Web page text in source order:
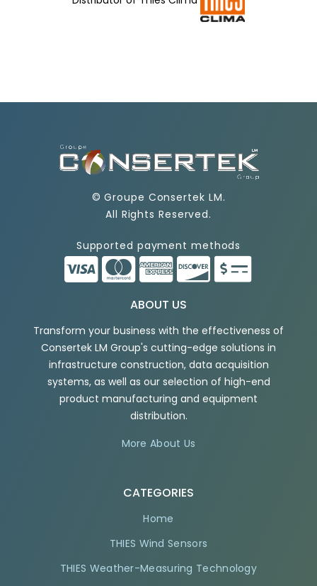
©Groupe Consertek LM.
All Rights Reserved.
Supported payment methods
ABOUT US
Transform your business with the effectiveness of
Consertek LM Group's cutting-edge solutions in
infrastructure construction, data acquisition
systems, as well as our selection of high-end
product manufacturing and equipment
distribution.
More About Us
CATEGORIES
Home
THIES Wind Sensors
THIES Weather-Measuring Technology